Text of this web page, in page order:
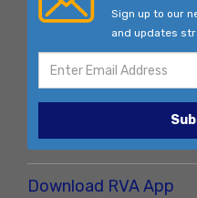
Sign up to our
and updates
Download RVA App